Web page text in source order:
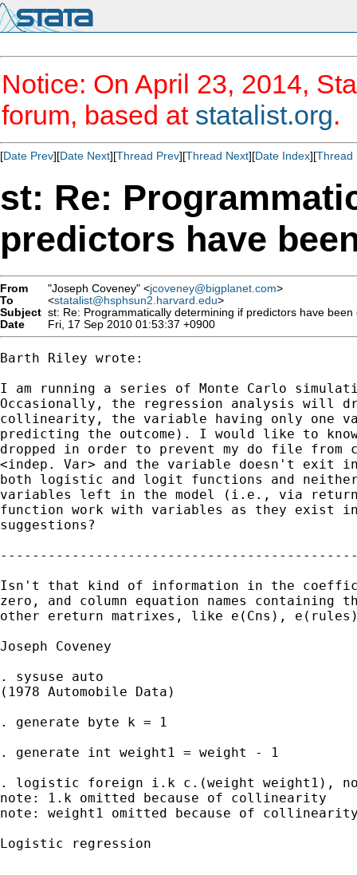
Notice: On April 23, 2014,
forum, based at statalist.org.
[Date Prev][Date Next][Thread Prev][Thread Next][Date Index][Thread
st: Re:
predictors have
From "Joseph Coveney" <jcoveney@bigplanet.com>
To
<statalist@hsphsun2.harvard.edu>
Subject st: Re: Programmatically determining if predictors have
Date
Fri, 17 Sep 2010 01:53:37 +0900
Barth Riley wrote:
I am running a series of Monte Carlo
Occasionally, the regression analysis will
collinearity, the variable having only one
predicting the outcome). I would like to
dropped in order to prevent my do file
<indep. Var> and the variable doesn't exit
both logistic and logit functions and
variables left in the model (i.e., via
function work with variables as they exist in
suggestions?
Isn't that kind of information in the
zero, and column equation names
other ereturn matrixes, like e(Cns), e(rules)
Joseph Coveney
. sysuse auto
(1978 Automobile Data)
. generate byte k = 1
. generate int weight1 = weight - 1
. logistic foreign i.k c.(weight weight1),
note: 1.k omitted because of collinearity
note: weight1 omitted because of
Logistic regression